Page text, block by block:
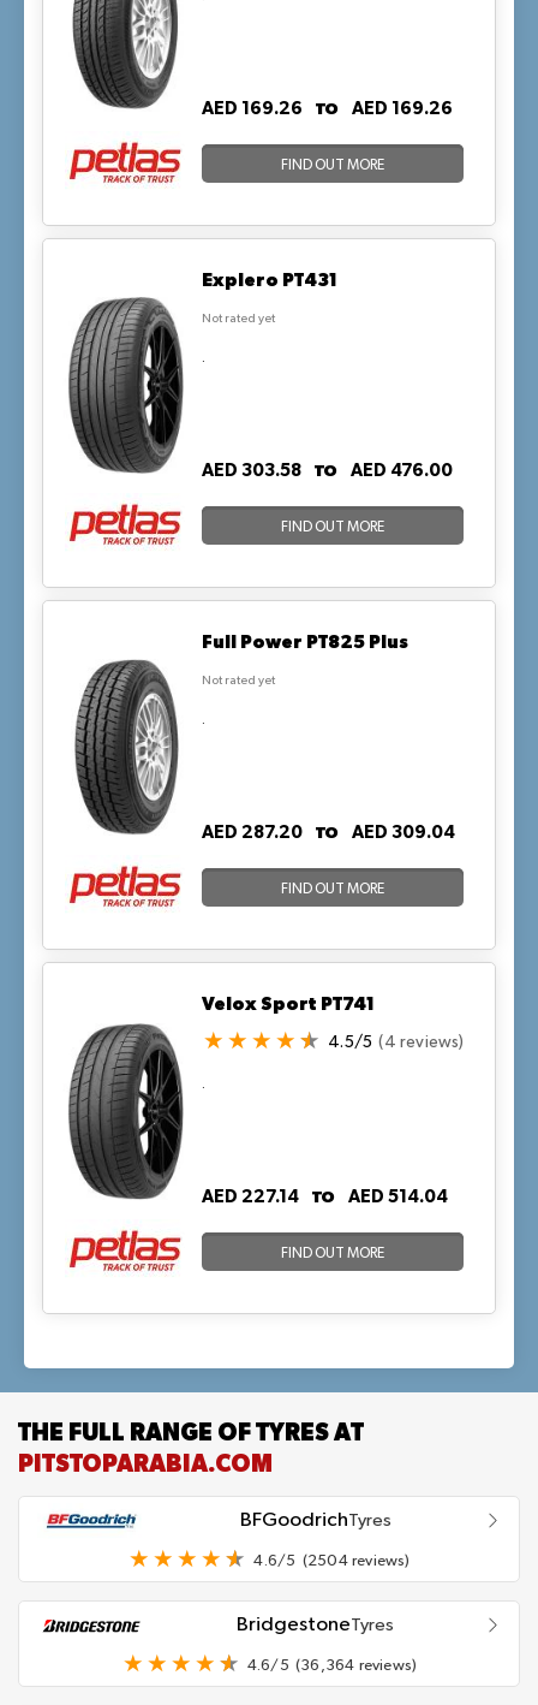
AED 169.26 TO AED 169.26
FIND OUT MORE
Explero PT431
Not rated yet
.
AED 303.58TO AED 476.00
FIND OUT MORE
Full Power PT825 Plus
Not rated yet
.
AED 287.20TO AED 309.04
FIND OUT MORE
Velox Sport PT741
4.5/5 (4 reviews)
.
AED 227.14TO AED 514.04
FIND OUT MORE
THE FULL RANGE OF TYRES AT
PITSTOPARABIA.COM
BFGoodrichTyres
4.6/5 (2504 reviews)
BridgestoneTyres
4.6/5 (36,364 reviews)